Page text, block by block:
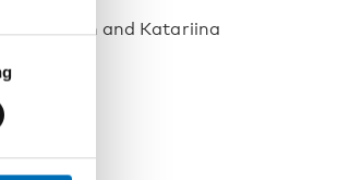
Lintonen and Katariina